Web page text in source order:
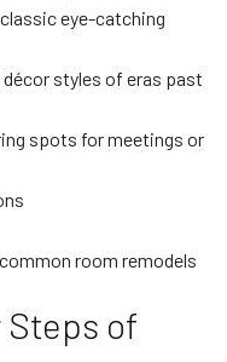
eye-catching
styles of eras past
spots for meetings or
room remodels
of